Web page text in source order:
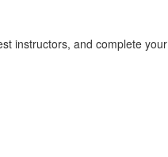
instructors, and complete your